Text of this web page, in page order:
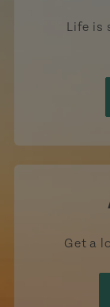
Life is
Get a